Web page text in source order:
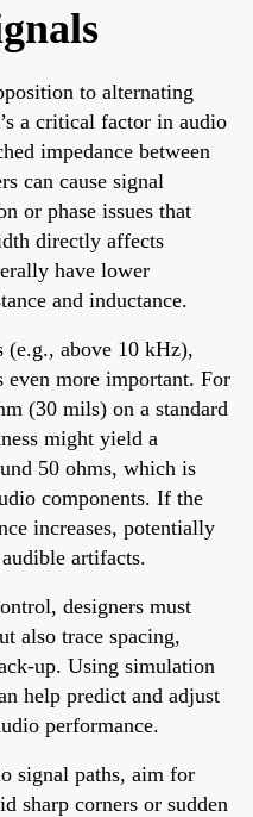
to alternating
a critical factor in audio
impedance between
can cause signal
or phase issues that
directly affects
have lower
and inductance.
(e.g., above 10 kHz),
even more important. For
(30 mils) on a standard
might yield a
50 ohms, which is
components. If the
increases, potentially
artifacts.
designers must
also trace spacing,
up. Using simulation
help predict and adjust
performance.
signal paths, aim for
sharp corners or sudden